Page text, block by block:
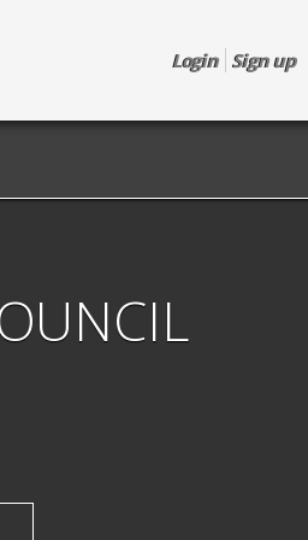
Login Sign up